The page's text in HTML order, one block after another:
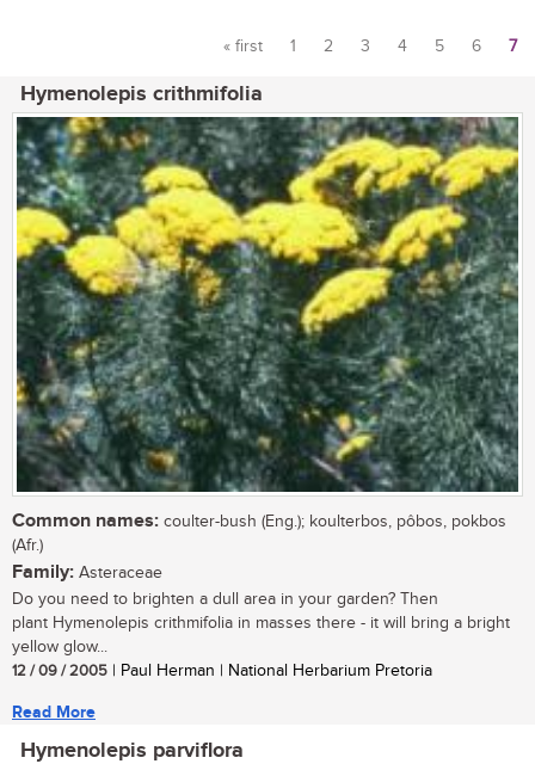
« first 1 2 3 4 5 6 7
Hymenolepis crithmifolia
Common names: coulter-bush (Eng.); koulterbos, pôbos, pokbos
(Afr.)
Family: Asteraceae
Do you need to brighten a dull area in your garden? Then
plant Hymenolepis crithmifolia in masses there - it will bring a bright
yellow glow...
12 / 09 / 2005 | Paul Herman | National Herbarium Pretoria
Read More
Hymenolepis parviflora